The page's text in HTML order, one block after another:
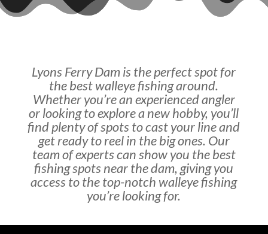
Lyons Ferry Dam is the perfect spot for
the best walleye fishing around.
Whether you’re an experienced angler
or looking to explore a new hobby, you’ll
find plenty of spots to cast your line and
get ready to reel in the big ones. Our
team of experts can show you the best
fishing spots near the dam, giving you
access to the top-notch walleye fishing
you’re looking for.